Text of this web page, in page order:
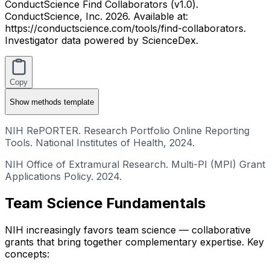
ConductScience Find Collaborators (v1.0).
ConductScience, Inc. 2026. Available at:
https://conductscience.com/tools/find-collaborators.
Investigator data powered by ScienceDex.
Copy
Showmethods template
NIH RePORTER. Research Portfolio Online Reporting
Tools. National Institutes of Health, 2024.
NIH Office of Extramural Research. Multi-PI (MPI) Grant
Applications Policy. 2024.
Team Science Fundamentals
NIH increasingly favors team science — collaborative
grants that bring together complementary expertise. Key
concepts: